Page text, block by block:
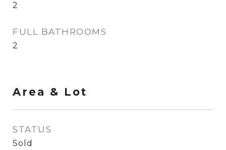
2
FULL BATHROOMS
2
Area & Lot
STATUS
Sold